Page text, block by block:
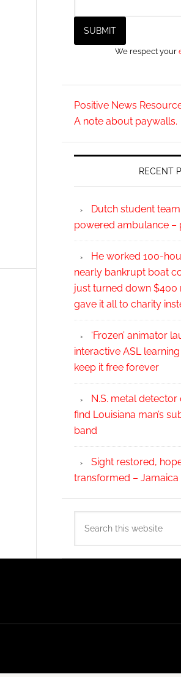
We respect your
Positive News
A note about paywalls.
RECENT
Dutch student
powered ambulance –
He worked 100-
nearly bankrupt boat
just turned down
gave it all to charity
‘Frozen’ animator
interactive ASL
keep it free forever
N.S. metal
find Louisiana man’s
band
Sight restored,
transformed –
this